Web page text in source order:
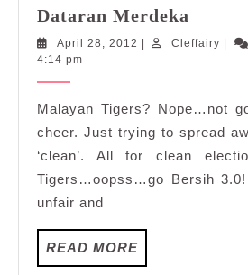
Dataran Merdeka
Bersih
road
to
April 28, 2012 April
| Cleffairy |
4:14 pm
Malayan Tigers? Nope…not
cheer. Just trying to spread
‘clean’. All for clean
Tigers…oopss…go Bersih
unfair and
READ MOREREAD
MORE